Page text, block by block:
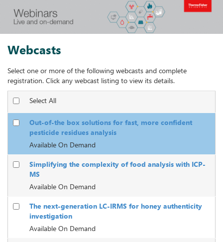
Webcasts
Select one or more of the following webcasts and complete
registration. Click any webcast listing to view its details.
Select All
Out-of-the box solutions for fast, more confident
pesticide residues analysis
Available On Demand
Simplifying the complexity of food analysis with ICP-
MS
Available On Demand
The next-generation LC-IRMS for honey authenticity
investigation
Available On Demand